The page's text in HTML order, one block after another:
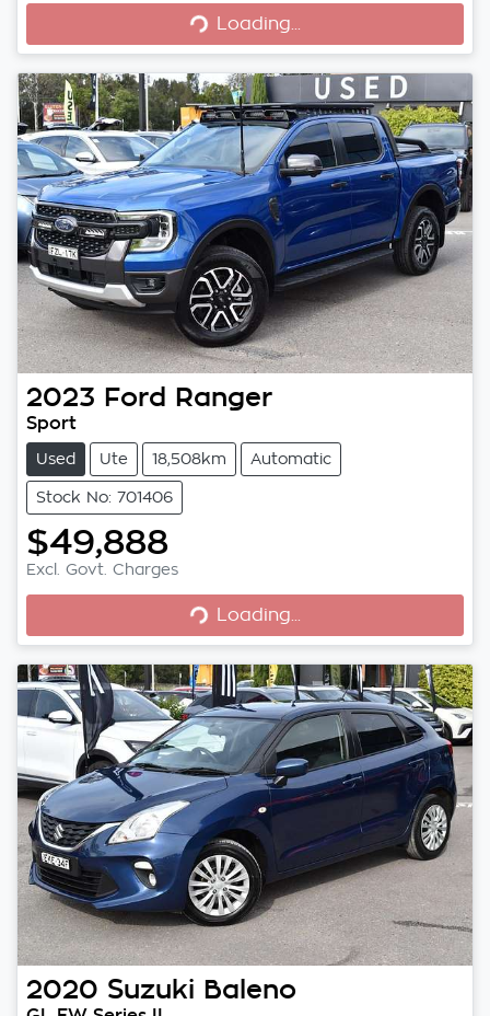
Loading...
Loading...
2023 Ford Ranger
Sport
Used Ute 18,508km Automatic
Stock No: 701406
$49,888
Excl. Govt. Charges
Loading...
Loading...
2020 Suzuki Baleno